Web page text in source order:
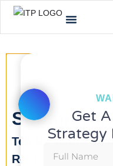
Submit
Tell Us Who You
Rest.
Get
Strategy